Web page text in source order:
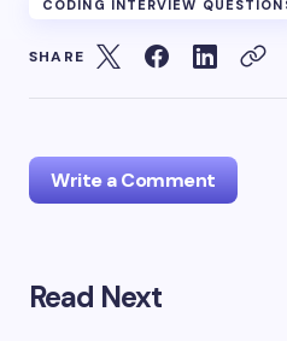
CODING INTERVIEW
SHARE
Write a Comment
Your email address will not
Read Next